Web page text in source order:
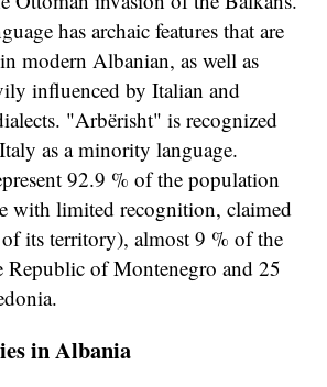
has archaic features that are
modern Albanian, as well as
influenced by Italian and
"Arbërisht" is recognized
as a minority language.
92.9 % of the population
with limited recognition, claimed
its territory), almost 9 % of the
of Montenegro and 25
in Albania